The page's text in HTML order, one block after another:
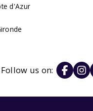
d'Azur
Follow us on: